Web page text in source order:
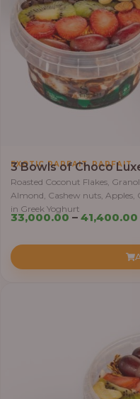
EXOTIC PARFAIT,PARFAIT
3 Bowls of Choco
Roasted Coconut Flakes,
Almond, Cashew nuts, Apples,
in Greek Yoghurt
33,000.00 – 41,400.00